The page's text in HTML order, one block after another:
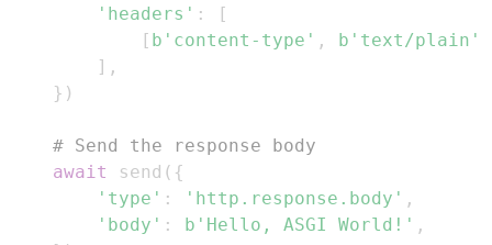
'headers' :
[
[ b'content-type' , b'text/plain'
] ,
} )
# Send the response body
await
send ( {
'type' : 'http.response.body' ,
'body' : b'Hello, ASGI World!' ,